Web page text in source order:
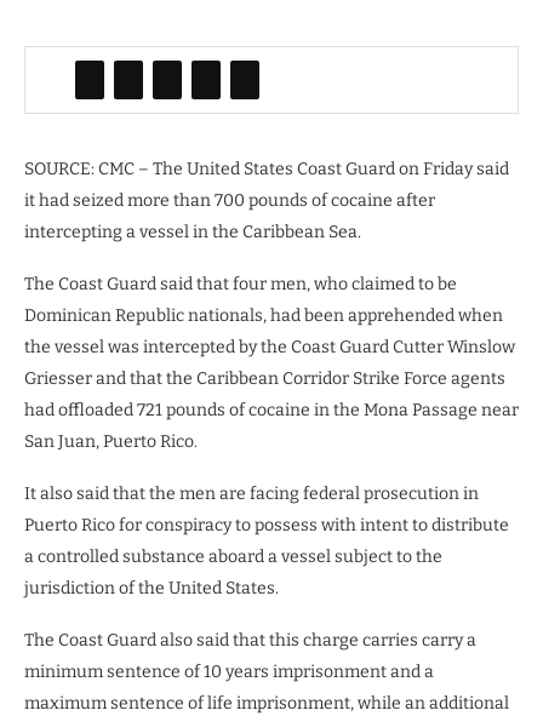
SOURCE: CMC – The United States Coast Guard on Friday said
it had seized more than 700 pounds of cocaine after
intercepting a vessel in the Caribbean Sea.
The Coast Guard said that four men, who claimed to be
Dominican Republic nationals, had been apprehended when
the vessel was intercepted by the Coast Guard Cutter Winslow
Griesser and that the Caribbean Corridor Strike Force agents
had offloaded 721 pounds of cocaine in the Mona Passage near
San Juan, Puerto Rico.
It also said that the men are facing federal prosecution in
Puerto Rico for conspiracy to possess with intent to distribute
a controlled substance aboard a vessel subject to the
jurisdiction of the United States.
The Coast Guard also said that this charge carries carry a
minimum sentence of 10 years imprisonment and a
maximum sentence of life imprisonment, while an additional